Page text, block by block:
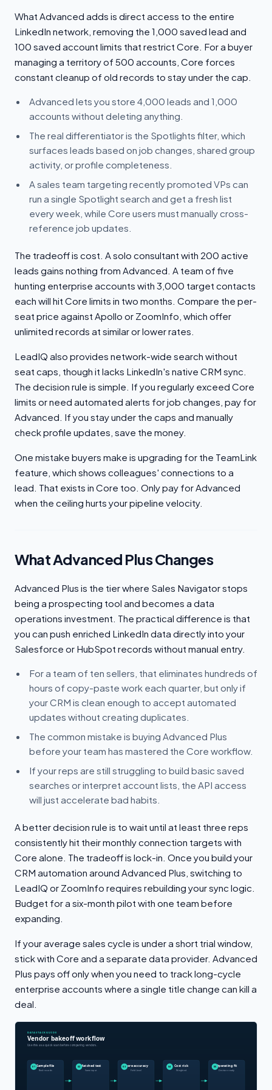
What Advanced adds is direct access to the entire
LinkedIn network, removing the 1,000 saved lead and
100 saved account limits that restrict Core. For a buyer
managing a territory of 500 accounts, Core forces
constant cleanup of old records to stay under the cap.
Advanced lets you store 4,000 leads and 1,000
accounts without deleting anything.
The real differentiator is the Spotlights filter, which
surfaces leads based on job changes, shared group
activity, or profile completeness.
A sales team targeting recently promoted VPs can
run a single Spotlight search and get a fresh list
every week, while Core users must manually cross-
reference job updates.
The tradeoff is cost. A solo consultant with 200 active
leads gains nothing from Advanced. A team of five
hunting enterprise accounts with 3,000 target contacts
each will hit Core limits in two months. Compare the per-
seat price against Apollo or ZoomInfo, which offer
unlimited records at similar or lower rates.
LeadIQ also provides network-wide search without
seat caps, though it lacks LinkedIn's native CRM sync.
The decision rule is simple. If you regularly exceed Core
limits or need automated alerts for job changes, pay for
Advanced. If you stay under the caps and manually
check profile updates, save the money.
One mistake buyers make is upgrading for the TeamLink
feature, which shows colleagues' connections to a
lead. That exists in Core too. Only pay for Advanced
when the ceiling hurts your pipeline velocity.
What Advanced Plus Changes
Advanced Plus is the tier where Sales Navigator stops
being a prospecting tool and becomes a data
operations investment. The practical difference is that
you can push enriched LinkedIn data directly into your
Salesforce or HubSpot records without manual entry.
For a team of ten sellers, that eliminates hundreds of
hours of copy-paste work each quarter, but only if
your CRM is clean enough to accept automated
updates without creating duplicates.
The common mistake is buying Advanced Plus
before your team has mastered the Core workflow.
If your reps are still struggling to build basic saved
searches or interpret account lists, the API access
will just accelerate bad habits.
A better decision rule is to wait until at least three reps
consistently hit their monthly connection targets with
Core alone. The tradeoff is lock-in. Once you build your
CRM automation around Advanced Plus, switching to
LeadIQ or ZoomInfo requires rebuilding your sync logic.
Budget for a six-month pilot with one team before
expanding.
If your average sales cycle is under a short trial window,
stick with Core and a separate data provider. Advanced
Plus pays off only when you need to track long-cycle
enterprise accounts where a single title change can kill a
deal.